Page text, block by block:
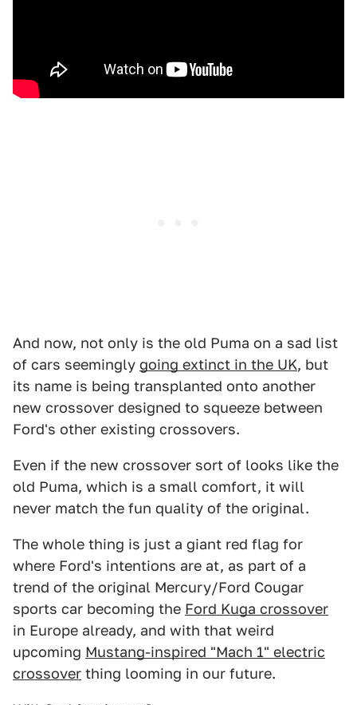
And now, not only is the old Puma on a sad list
of cars seemingly going extinct in the UK, but
its name is being transplanted onto another
new crossover designed to squeeze between
Ford's other existing crossovers.
Even if the new crossover sort of looks like the
old Puma, which is a small comfort, it will
never match the fun quality of the original.
The whole thing is just a giant red flag for
where Ford's intentions are at, as part of a
trend of the original Mercury/Ford Cougar
sports car becoming the Ford Kuga crossover
in Europe already, and with that weird
upcoming Mustang-inspired "Mach 1" electric
crossover thing looming in our future.